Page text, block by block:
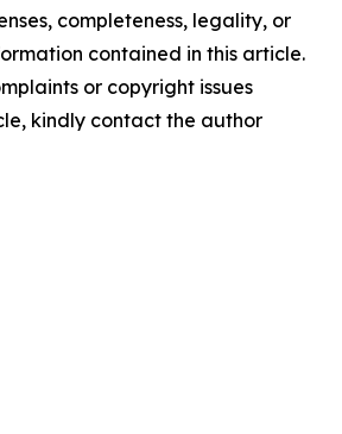
completeness, legality, or
contained in this article.
or copyright issues
kindly contact the author